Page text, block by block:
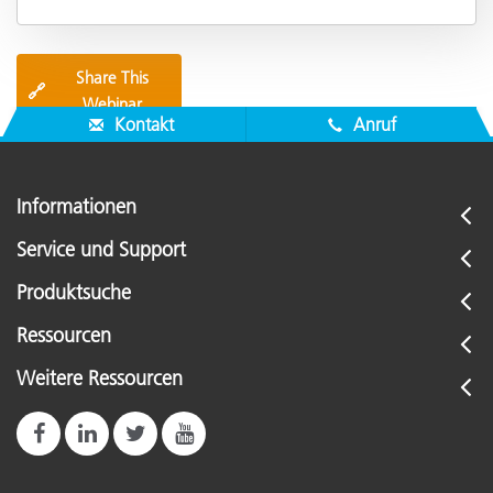
🔗
Share This
Webinar
Kontakt Anruf
Informationen
Service und Support
Produktsuche
Ressourcen
Weitere Ressourcen